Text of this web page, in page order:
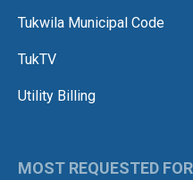
Tukwila Municipal Code
TukTV
Utility Billing
MOST REQUESTED